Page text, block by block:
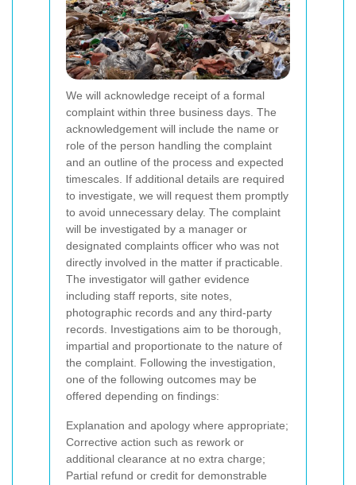
We will acknowledge receipt of a formal
complaint within three business days. The
acknowledgement will include the name or
role of the person handling the complaint
and an outline of the process and expected
timescales. If additional details are required
to investigate, we will request them promptly
to avoid unnecessary delay. The complaint
will be investigated by a manager or
designated complaints officer who was not
directly involved in the matter if practicable.
The investigator will gather evidence
including staff reports, site notes,
photographic records and any third-party
records. Investigations aim to be thorough,
impartial and proportionate to the nature of
the complaint. Following the investigation,
one of the following outcomes may be
offered depending on findings:
Explanation and apology where appropriate;
Corrective action such as rework or
additional clearance at no extra charge;
Partial refund or credit for demonstrable